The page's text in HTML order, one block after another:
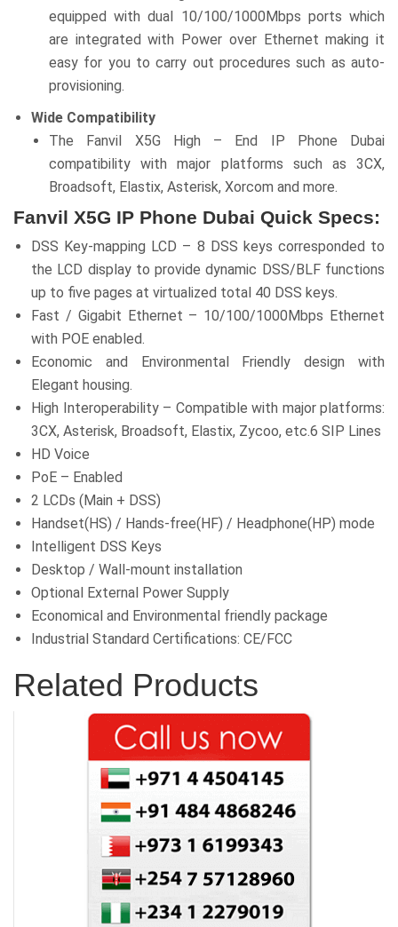
equipped with dual 10/100/1000Mbps ports which
are integrated with Power over Ethernet making it
easy for you to carry out procedures such as auto-
provisioning.
Wide Compatibility
The Fanvil X5G High – End IP Phone Dubai
compatibility with major platforms such as 3CX,
Broadsoft, Elastix, Asterisk, Xorcom and more.
Fanvil X5G IP Phone Dubai Quick Specs:
DSS Key-mapping LCD – 8 DSS keys corresponded to
the LCD display to provide dynamic DSS/BLF functions
up to five pages at virtualized total 40 DSS keys.
Fast / Gigabit Ethernet – 10/100/1000Mbps Ethernet
with POE enabled.
Economic and Environmental Friendly design with
Elegant housing.
High Interoperability – Compatible with major platforms:
3CX, Asterisk, Broadsoft, Elastix, Zycoo, etc.6 SIP Lines
HD Voice
PoE – Enabled
2 LCDs (Main + DSS)
Handset(HS) / Hands-free(HF) / Headphone(HP) mode
Intelligent DSS Keys
Desktop / Wall-mount installation
Optional External Power Supply
Economical and Environmental friendly package
Industrial Standard Certifications: CE/FCC
Related Products